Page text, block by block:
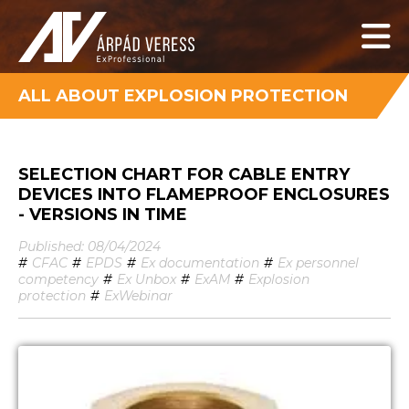
ALL ABOUT EXPLOSION PROTECTION
SELECTION CHART FOR CABLE ENTRY
DEVICES INTO FLAMEPROOF ENCLOSURES
- VERSIONS IN TIME
Published: 08/04/2024
# CFAC # EPDS # Ex documentation # Ex personnel
competency # Ex Unbox # ExAM # Explosion
protection # ExWebinar